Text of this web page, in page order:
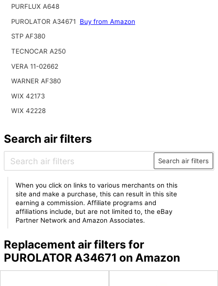
PURFLUX A648
PUROLATOR A34671
Buy from Amazon
STP AF380
TECNOCAR A250
VERA 11-02662
WARNER AF380
WIX 42173
WIX 42228
Search air filters
Search air filters
When you click on links to various merchants on this
site and make a purchase, this can result in this site
earning a commission. Affiliate programs and
affiliations include, but are not limited to, the eBay
Partner Network and Amazon Associates.
Replacement air filters for
PUROLATOR A34671 on Amazon